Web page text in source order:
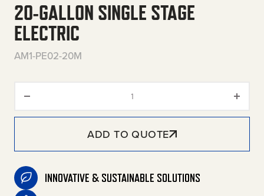
20-GALLON SINGLE STAGE
ELECTRIC
AM1-PE02-20M
ADD TO QUOTE
INNOVATIVE & SUSTAINABLE SOLUTIONS